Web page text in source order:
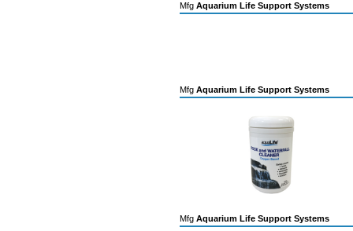
Mfg Aquarium Life Support Systems
Mfg Aquarium Life Support Systems
Mfg Aquarium Life Support Systems